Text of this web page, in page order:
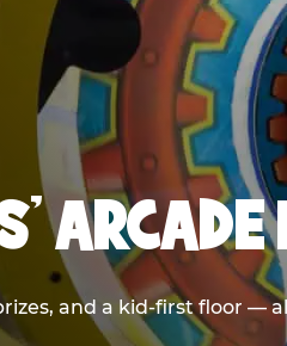
and a kid-first floor —